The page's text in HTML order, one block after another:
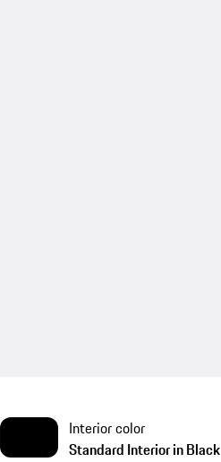
Interior color
Standard Interior in Black